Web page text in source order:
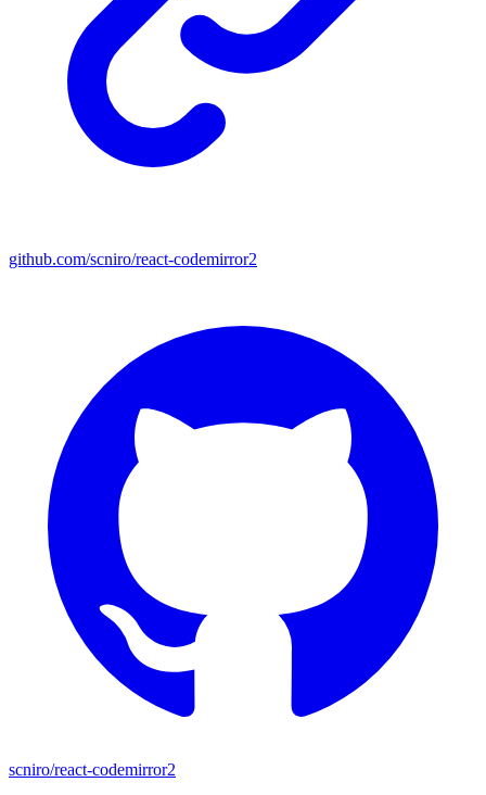
github.com/scniro/react-codemirror2
scniro/react-codemirror2